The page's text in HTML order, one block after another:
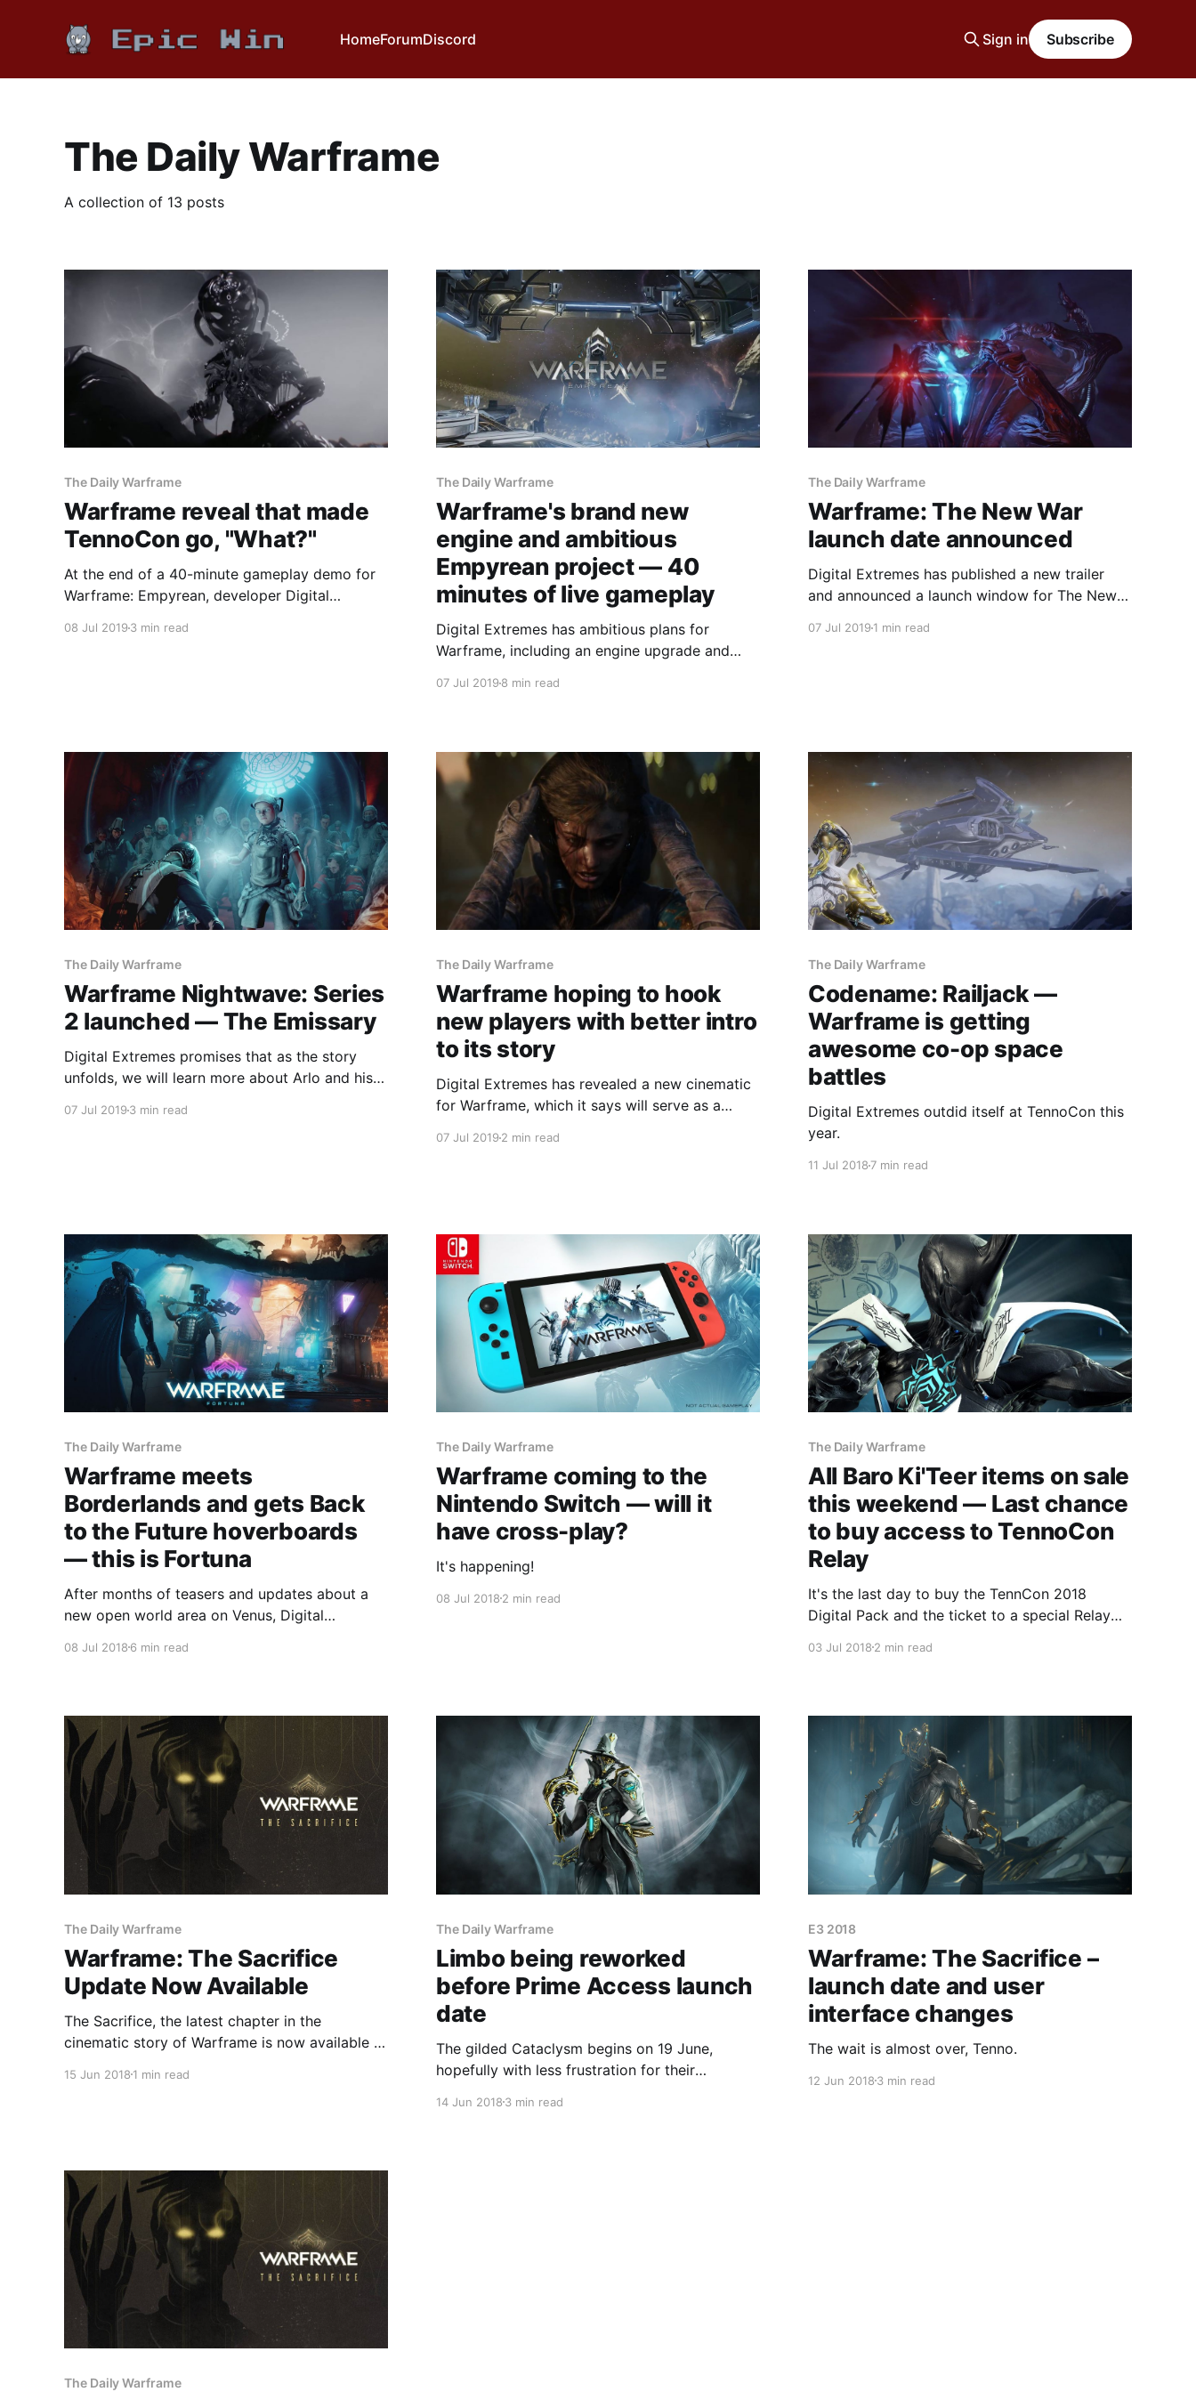
HomeForumDiscord Sign in Subscribe
The Daily Warframe
A collection of 13 posts
The Daily Warframe
Warframe reveal that made
TennoCon go, "What?"
At the end of a 40-minute gameplay demo for
Warframe: Empyrean, developer Digital
08 Jul 2019 3 min read
The Daily Warframe
Warframe's brand new
engine and ambitious
Empyrean project — 40
minutes of live gameplay
Digital Extremes has ambitious plans for
Warframe, including an engine upgrade and
07 Jul 20198 min read
The Daily Warframe
Warframe: The New War
launch date announced
Digital Extremes has published a new trailer
and announced a launch window for The New
07 Jul 20191 min read
The Daily Warframe
Warframe Nightwave: Series
2 launched — The Emissary
Digital Extremes promises that as the story
unfolds, we will learn more about Arlo and his
07 Jul 2019 3 min read
The Daily Warframe
Warframe hoping to hook
new players with better intro
to its story
Digital Extremes has revealed a new cinematic
for Warframe, which it says will serve as a
07 Jul 20192 min read
The Daily Warframe
Codename: Railjack —
Warframe is getting
awesome co-op space
battles
Digital Extremes outdid itself at TennoCon this
year.
11 Jul 20187 min read
The Daily Warframe
Warframe meets
Borderlands and gets Back
to the Future hoverboards
— this is Fortuna
After months of teasers and updates about a
new open world area on Venus, Digital
expansion of its free-to-play powerhouse
08 Jul 2018 6 min read
The Daily Warframe
Warframe coming to the
Nintendo Switch — will it
have cross-play?
It's happening!
08 Jul 20182 min read
The Daily Warframe
All Baro Ki'Teer items on sale
this weekend — Last chance
to buy access to TennoCon
Relay
It's the last day to buy the TennCon 2018
Digital Pack and the ticket to a special Relay
ever had in his inventory.
03 Jul 20182 min read
The Daily Warframe
Warframe: The Sacrifice
Update Now Available
The Sacrifice, the latest chapter in the
cinematic story of Warframe is now available to
2GB. All Warframe can players can access The
15 Jun 2018 1 min read
The Daily Warframe
Limbo being reworked
before Prime Access launch
date
The gilded Cataclysm begins on 19 June,
hopefully with less frustration for their
14 Jun 20183 min read
E3 2018
Warframe: The Sacrifice –
launch date and user
interface changes
The wait is almost over, Tenno.
12 Jun 20183 min read
The Daily Warframe